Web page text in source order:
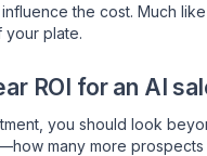
the cost. Much
your plate.
ROI for an AI
you should look
many more